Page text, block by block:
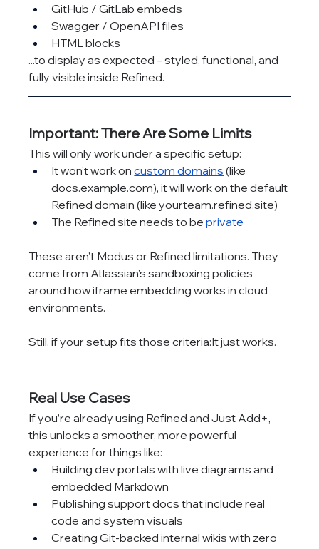
GitHub / GitLab embeds
Swagger / OpenAPI files
HTML blocks
...to display as expected – styled, functional, and
fully visible inside Refined.
Important: There Are Some Limits
This will only work under a specific setup:
It won’t work on custom domains (like
docs.example.com), it will work on the default
Refined domain (like yourteam.refined.site)
The Refined site needs to be private
These aren’t Modus or Refined limitations. They
come from Atlassian’s sandboxing policies
around how iframe embedding works in cloud
environments.
Still, if your setup fits those criteria:It just works.
Real Use Cases
If you’re already using Refined and Just Add+,
this unlocks a smoother, more powerful
experience for things like:
Building dev portals with live diagrams and
embedded Markdown
Publishing support docs that include real
code and system visuals
Creating Git-backed internal wikis with zero